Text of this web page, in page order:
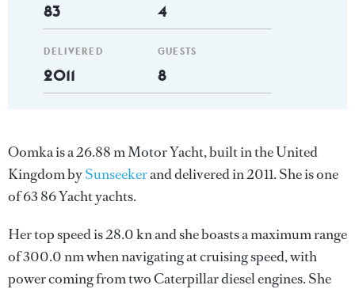
83
DELIVERED
2011
4
GUESTS
8
Oomka is a 26.88 m Motor Yacht, built in the United
Kingdom bySunseekerand delivered in 2011. She is one
of 63 86 Yacht yachts.
Her top speed is 28.0 kn and she boasts a maximum range
of 300.0 nm when navigating at cruising speed, with
power coming from two Caterpillar diesel engines. She